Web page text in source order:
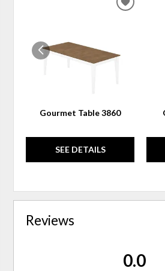
Gourmet Table 3860
SEE DETAILS
ADD
Reviews
0.0